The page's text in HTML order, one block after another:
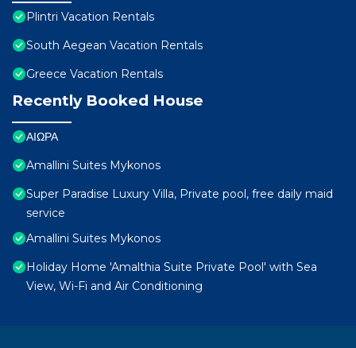
Plintri Vacation Rentals
South Aegean Vacation Rentals
Greece Vacation Rentals
Recently Booked House
ΑΙΩΡΑ
Amallini Suites Mykonos
Super Paradise Luxury Villa, Private pool, free daily maid
service
Amallini Suites Mykonos
Holiday Home 'Amalthia Suite Private Pool' with Sea
View, Wi-Fi and Air Conditioning